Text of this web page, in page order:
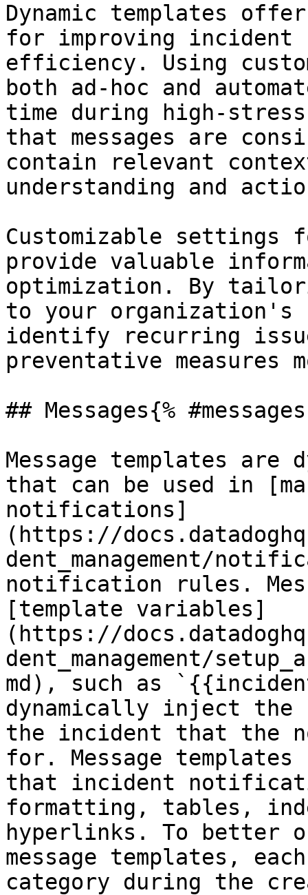
Dynamic templates
for improving incident
efficiency. Using
both ad-hoc and
time during high-
that messages are
contain relevant
understanding and
Customizable settings
provide valuable
optimization. By
to your organization's
identify recurring
preventative measures
## Messages{%
Message templates are
that can be used in
notifications]
(https://
dent_management/
notification rules.
[template variables]
(https://
dent_management/
md), such as
dynamically inject the
the incident that the
for. Message templates
that incident
formatting, tables,
hyperlinks. To better
message templates,
category during the